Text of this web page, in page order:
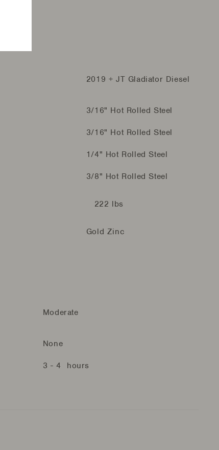
2019 + JT Gladiator Diesel
3/16" Hot Rolled Steel
3/16" Hot Rolled Steel
1/4" Hot Rolled Steel
3/8" Hot Rolled Steel
222 lbs
Gold Zinc
Moderate
None
3 - 4 hours